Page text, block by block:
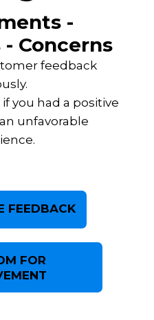
-
Concerns
feedback
you had a positive
unfavorable
FEEDBACK
FOR